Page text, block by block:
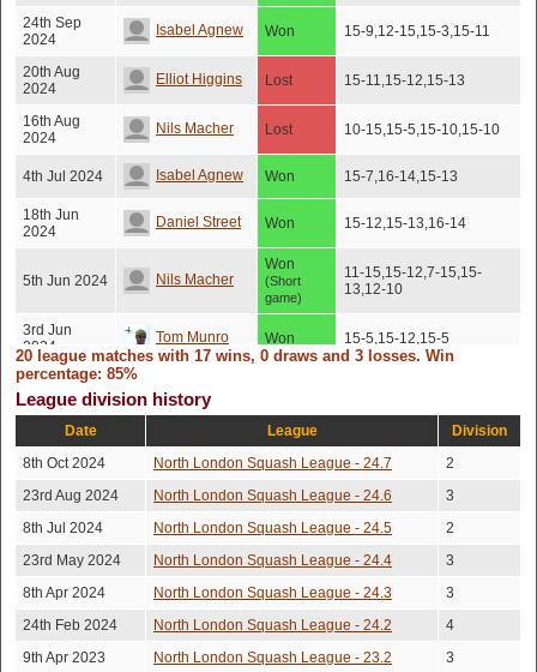
24th Sep
2024
Isabel Agnew Won 15-9,12-15,15-3,15-11
20th Aug
2024
Elliot Higgins Lost 15-11,15-12,15-13
16th Aug
2024
Nils Macher Lost 10-15,15-5,15-10,15-10
4th Jul 2024 Isabel Agnew Won 15-7,16-14,15-13
18th Jun
2024
Daniel Street Won 15-12,15-13,16-14
5th Jun 2024 Nils Macher
Won
(Short
game)
11-15,15-12,7-15,15-
13,12-10
3rd Jun
2024
Tom Munro Won 15-5,15-12,15-5
22nd May
2024
4th Apr 2024
Sabbagh
Won 15-9,15-12,16-14
21st Mar
Will O'brien Won 15-2,15-5,15-9
2024
7th Mar
Devon
Straticzuk
Won 15-1,15-10,15-10
15th May
2023
Nick Worsley Lost
(Injury) No score recorded
20 league matches with 17 wins, 0 draws and 3 losses. Win
percentage: 85%
League division history
Date League
Division
8th Oct 2024
North London Squash League - 24.7
2
23rd Aug 2024
North London Squash League - 24.6
3
8th Jul 2024
North London Squash League - 24.5
2
23rd May 2024
North London Squash League - 24.4
3
8th Apr 2024
North London Squash League - 24.3
3
24th Feb 2024
North London Squash League - 24.2
4
9th Apr 2023
North London Squash League - 23.2 3